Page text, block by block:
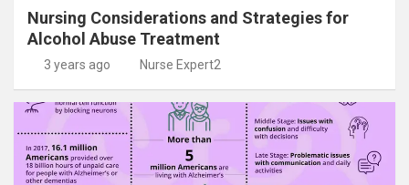
Nursing Considerations and Strategies for
Alcohol Abuse Treatment
3 years ago Nurse Expert2